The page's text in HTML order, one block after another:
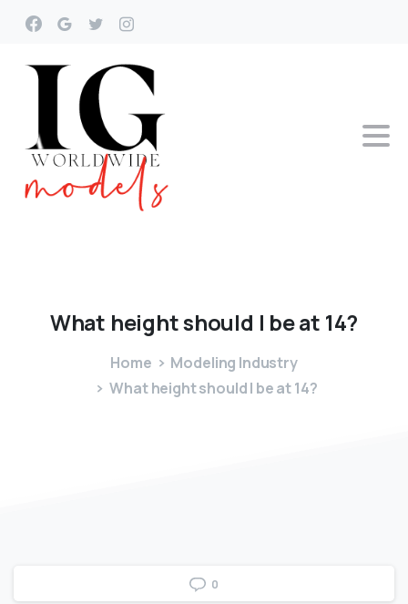
What heightshould I beat 14?
Home
Modeling Industry
What height should I be at 14?
0